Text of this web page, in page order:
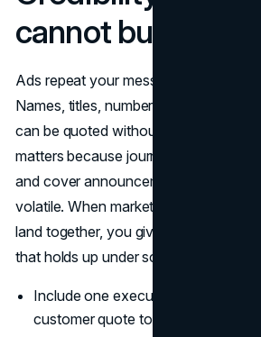
cannot buy
Ads repeat your message. A press
Names, titles, numbers, and context
can be quoted without back-and-
matters because journalists still use
and cover announcements, and
volatile. When marketing campaigns
land together, you give people a
that holds up under scrutiny (
Include one executive quote and
customer quote to create dual